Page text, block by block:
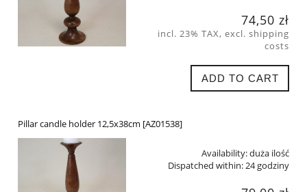
74,50 zł
incl. 23% TAX, excl. shipping
costs
ADD TO CART
Pillar candle holder 12,5x38cm [AZ01538]
Availability:duża ilość
Dispatched within:24 godziny